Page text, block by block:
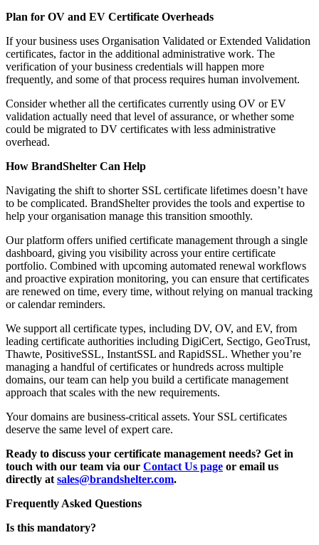
Plan for OV and EV Certificate Overheads
If your business uses Organisation Validated or Extended Validation
certificates, factor in the additional administrative work. The
verification of your business credentials will happen more
frequently, and some of that process requires human involvement.
Consider whether all the certificates currently using OV or EV
validation actually need that level of assurance, or whether some
could be migrated to DV certificates with less administrative
overhead.
How BrandShelter Can Help
Navigating the shift to shorter SSL certificate lifetimes doesn’t have
to be complicated. BrandShelter provides the tools and expertise to
help your organisation manage this transition smoothly.
Our platform offers unified certificate management through a single
dashboard, giving you visibility across your entire certificate
portfolio. Combined with upcoming automated renewal workflows
and proactive expiration monitoring, you can ensure that certificates
are renewed on time, every time, without relying on manual tracking
or calendar reminders.
We support all certificate types, including DV, OV, and EV, from
leading certificate authorities including DigiCert, Sectigo, GeoTrust,
Thawte, PositiveSSL, InstantSSL and RapidSSL. Whether you’re
managing a handful of certificates or hundreds across multiple
domains, our team can help you build a certificate management
approach that scales with the new requirements.
Your domains are business-critical assets. Your SSL certificates
deserve the same level of expert care.
Ready to discuss your certificate management needs? Get in
touch with our team via our Contact Us page or email us
directly at sales@brandshelter.com.
Frequently Asked Questions
Is this mandatory?